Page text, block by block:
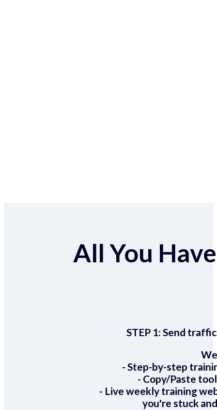
All You
STEP 1:Send
- Step-by-step
- Copy/Paste
- Live weekly training
you're stuck